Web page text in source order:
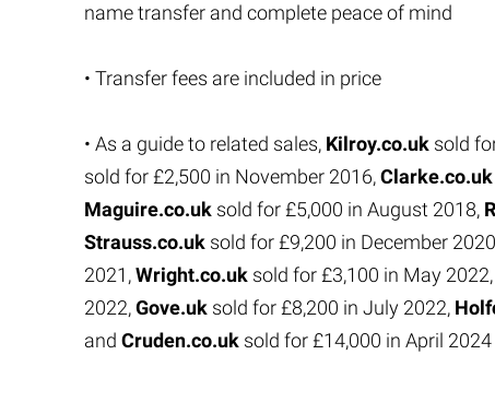
name transfer and complete peace of mind
• Transfer fees are included in price
• As a guide to related sales, Kilroy.co.uk sold
sold for £2,500 in November 2016,Clarke.co.uk
Maguire.co.uk sold for £5,000 in August 2018,
Strauss.co.uk sold for £9,200 in December
2021,Wright.co.uk sold for £3,100 in May 2022,
2022,Gove.uk sold for £8,200 in July 2022,
and Cruden.co.uk sold for £14,000 in April 2024